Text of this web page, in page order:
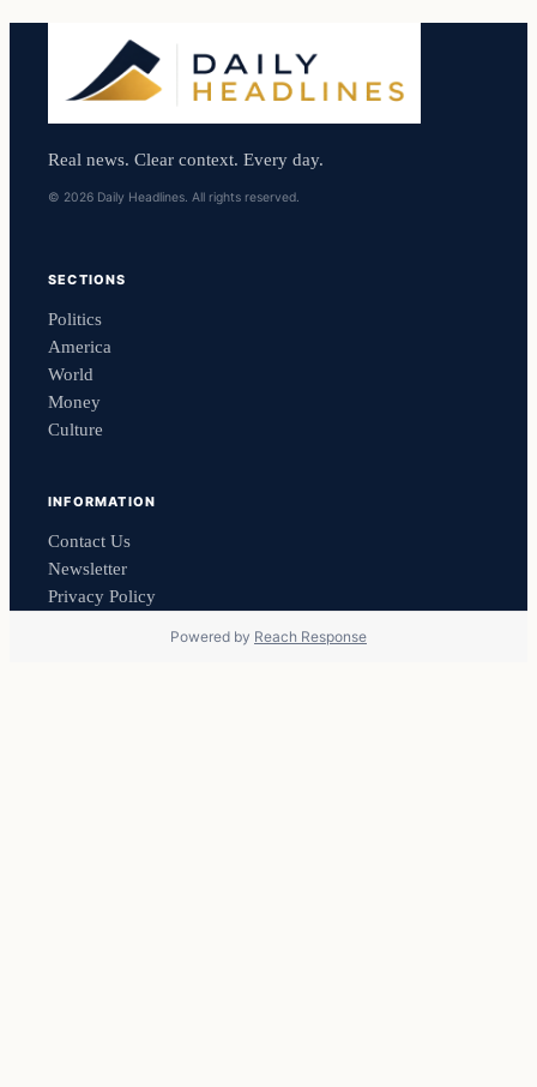
Real news. Clear context. Every day.
© 2026 Daily Headlines. All rights reserved.
SECTIONS
Politics
America
World
Money
Culture
INFORMATION
Contact Us
Newsletter
Privacy Policy
Powered by Reach Response